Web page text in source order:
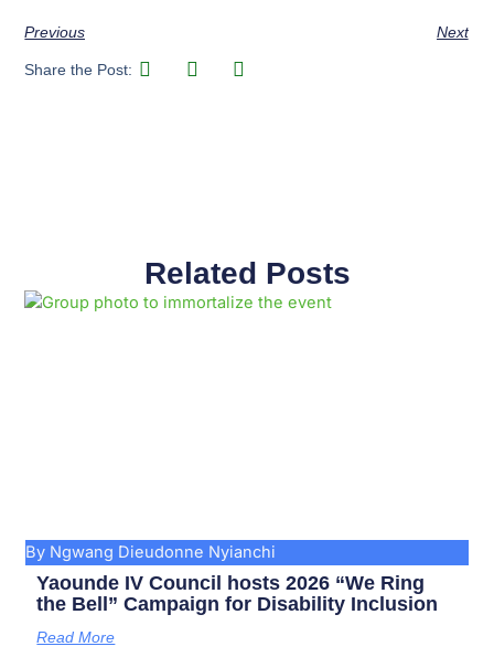
Previous Next
Share the Post:
Related Posts
By Ngwang Dieudonne Nyianchi
Yaounde IV Council hosts 2026 “We Ring
the Bell” Campaign for Disability Inclusion
Read More
PagePagePagePagePagePagePagePage